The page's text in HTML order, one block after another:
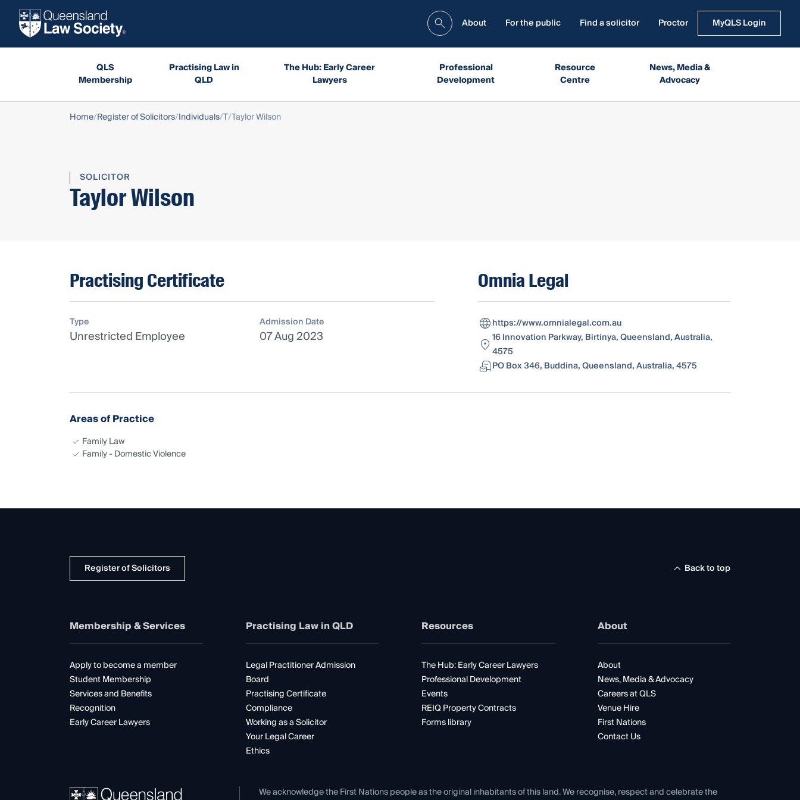
About For the public Find a solicitor Proctor MyQLS Login
QLS
Membership
Practising Law in
QLD
The Hub: Early Career
Lawyers
Professional
Development
Resource
Centre
News, Media &
Advocacy
Home Register of Solicitors Individuals T Taylor Wilson
SOLICITOR
Taylor Wilson
Practising Certificate
Type
Unrestricted Employee
Admission Date
07 Aug 2023
Omnia Legal
https://www.omnialegal.com.au
16 Innovation Parkway, Birtinya, Queensland, Australia,
4575
PO Box 346, Buddina, Queensland, Australia, 4575
Areas of Practice
Family Law
Family - Domestic Violence
Register of Solicitors Back to top
Membership & Services
Apply to become a member
Student Membership
Services and Benefits
Recognition
Early Career Lawyers
Practising Law in QLD
Legal Practitioner Admission
Board
Practising Certificate
Compliance
Working as a Solicitor
Your Legal Career
Ethics
Resources
The Hub: Early Career Lawyers
Professional Development
Events
REIQ Property Contracts
Forms library
About
About
News, Media & Advocacy
Careers at QLS
Venue Hire
First Nations
Contact Us
We acknowledge the First Nations people as the original inhabitants of this land. We recognise, respect and celebrate the